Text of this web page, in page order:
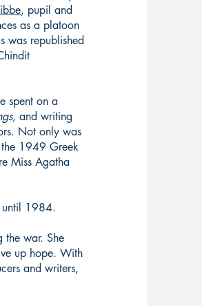
, pupil and
as a platoon
was republished
spent on a
and writing
Not only was
the 1949 Greek
Miss Agatha
until 1984.
the war. She
up hope. With
and writers,